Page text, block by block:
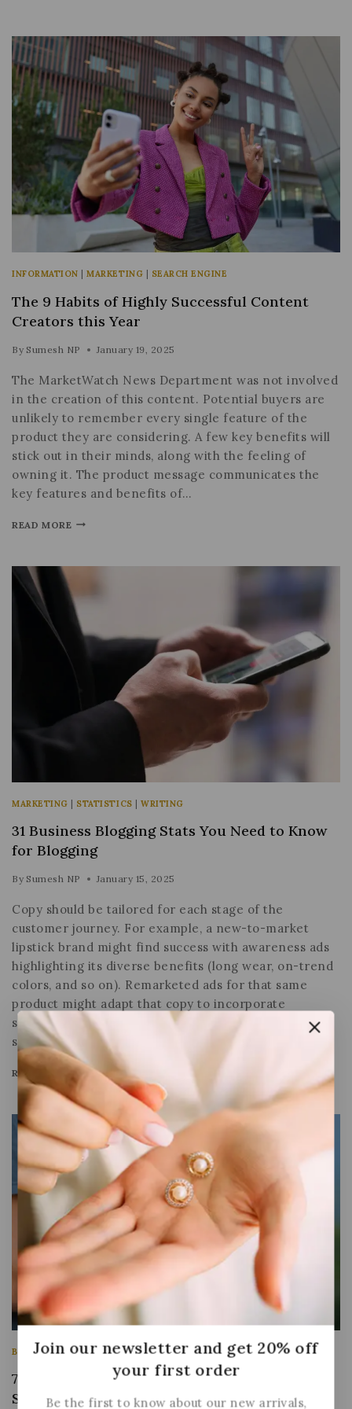
INFORMATION |MARKETING SEARCH ENGINE
The 9 Habits of Highly Successful Content
Creators this Year
By Sumesh NP January 19, 2025
The MarketWatch News Department was not involved
in the creation of this content. Potential buyers are
unlikely to remember every single feature of the
product they are considering. A few key benefits will
stick out in their minds, along with the feeling of
owning it. The product message communicates the
key features and benefits of…
READ MORE
MARKETING | STATISTICS |WRITING
31 Business Blogging Stats You Need to Know
for Blogging
By Sumesh NP January 15, 2025
Copy should be tailored for each stage of the
customer journey. For example, a new-to-market
lipstick brand might find success with awareness ads
highlighting its diverse benefits (long wear, on-trend
colors, and so on). Remarketed ads for that same
product might adapt that copy to incorporate
stronger purchase motivators such as urgency,
scarcity or special…
READ MORE
BUSINESS| INFORMATION|MARKETING
7 Steps to Create a Complete Marketing
Strategy this Year
Join our newsletter and get 20% off
your first order
Be the first to know about our new arrivals,